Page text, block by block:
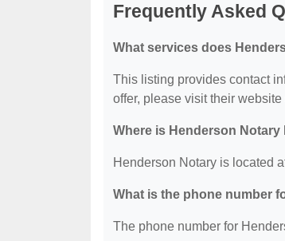
Frequently Asked
What services does
This listing provides contact
offer, please visit their
Where is Henderson Notary
Henderson Notary is located
What is the phone number
The phone number for